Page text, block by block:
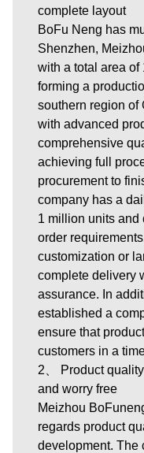
complete layout
BoFu Neng has
Shenzhen,
with a total area of
forming a
southern region of
with advanced
comprehensive
achieving full
procurement to
company has a
1 million units and
order
customization or
complete delivery
assurance. In
established a
ensure that
customers in a
2、 Product
and worry free
Meizhou
regards product
development. The